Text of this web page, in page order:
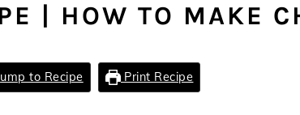
| HOW TO MAKE
to Recipe Print Recipe